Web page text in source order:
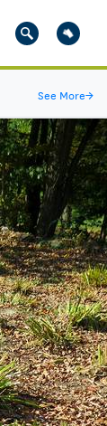
See More→